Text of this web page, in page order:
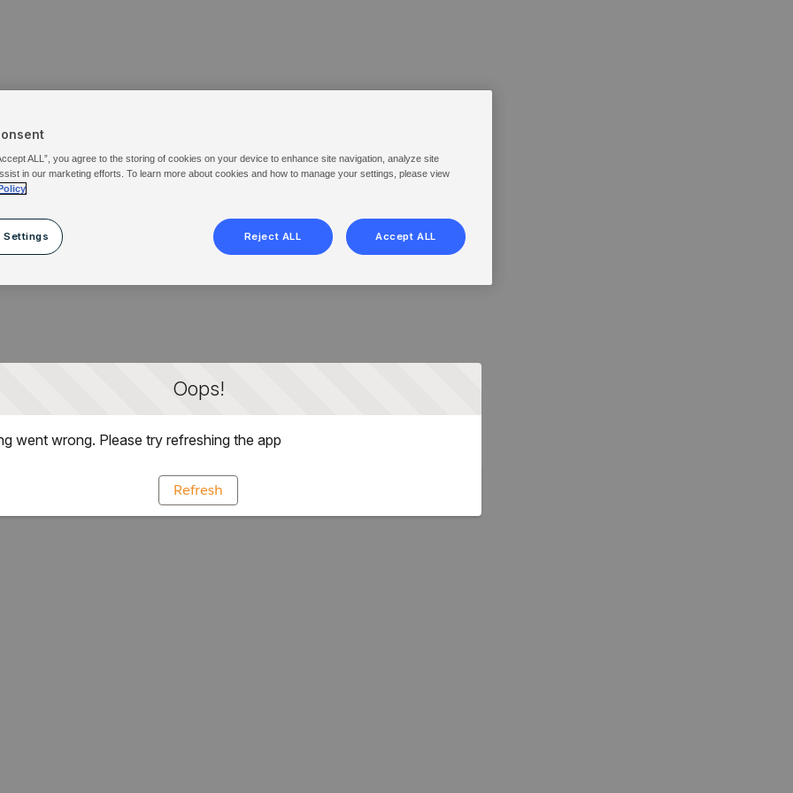
Oops!
went wrong. Please try refreshing the app
Refresh
ALL”, you agree to the storing of cookies on your device to enhance site navigation, analyze site
in our marketing efforts. To learn more about cookies and how to manage your settings, please view
Settings Reject ALL Accept ALL